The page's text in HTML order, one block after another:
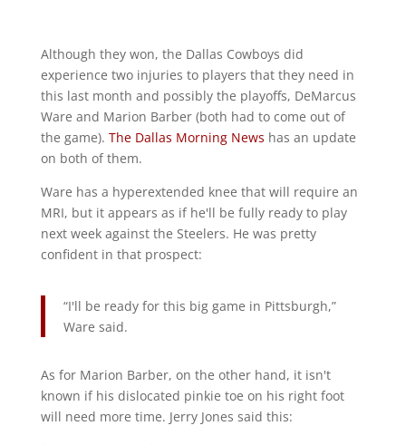
Although they won, the Dallas Cowboys did
experience two injuries to players that they need in
this last month and possibly the playoffs, DeMarcus
Ware and Marion Barber (both had to come out of
the game). The Dallas Morning News has an update
on both of them.
Ware has a hyperextended knee that will require an
MRI, but it appears as if he'll be fully ready to play
next week against the Steelers. He was pretty
confident in that prospect:
“I'll be ready for this big game in Pittsburgh,”
Ware said.
As for Marion Barber, on the other hand, it isn't
known if his dislocated pinkie toe on his right foot
will need more time. Jerry Jones said this: